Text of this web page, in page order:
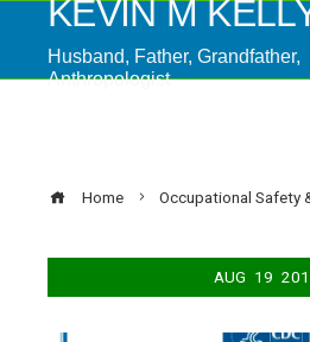
KEVIN M
Husband, Father, Grandfather,
Anthropologist
Home Occupational Safety
AUG 19